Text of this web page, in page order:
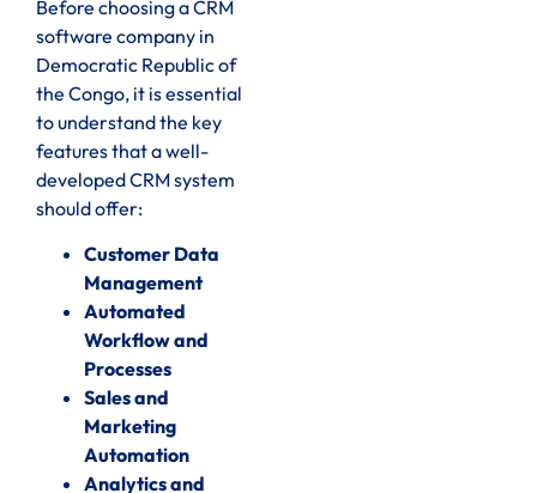
Before choosing a CRM
software company in
Democratic Republic of
the Congo, it is essential
to understand the key
features that a well-
developed CRM system
should offer:
Customer Data
Management
Automated
Workflow and
Processes
Sales and
Marketing
Automation
Analytics and